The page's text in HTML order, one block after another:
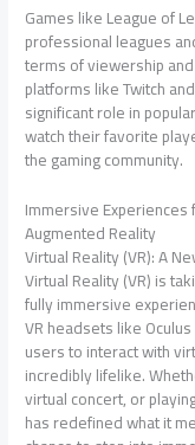
Games like League of
professional leagues
terms of viewership
platforms like Twitch
significant role in
watch their favorite
the gaming community.
Immersive
Augmented Reality
Virtual Reality (VR): A
Virtual Reality (VR) is
fully immersive
VR headsets like
users to interact with
incredibly lifelike.
virtual concert, or
has redefined what it